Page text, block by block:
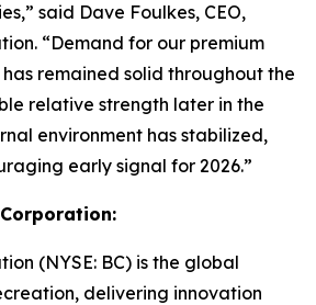
said Dave Foulkes, CEO,
“Demand for our premium
remained solid throughout the
relative strength later in the
environment has stabilized,
early signal for 2026.”
(NYSE: BC) is the global
delivering innovation